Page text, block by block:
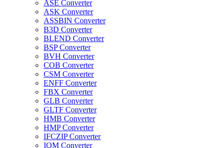
ASE Converter
ASK Converter
ASSBIN Converter
B3D Converter
BLEND Converter
BSP Converter
BVH Converter
COB Converter
CSM Converter
ENFF Converter
FBX Converter
GLB Converter
GLTF Converter
HMB Converter
HMP Converter
IFCZIP Converter
IQM Converter